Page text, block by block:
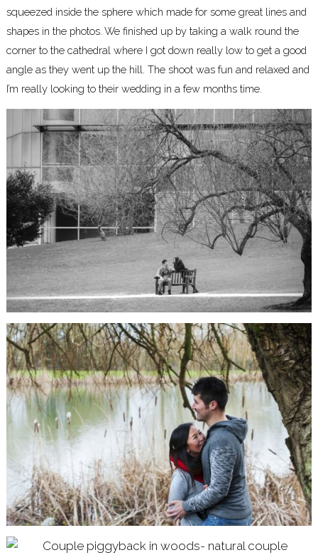
squeezed inside the sphere which made for some great lines and
shapes in the photos. We finished up by taking a walk round the
corner to the cathedral where I got down really low to get a good
angle as they went up the hill. The shoot was fun and relaxed and
I’m really looking to their wedding in a few months time.